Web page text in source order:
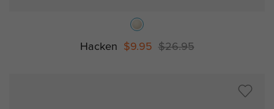
Hacken $9.95 $26.95